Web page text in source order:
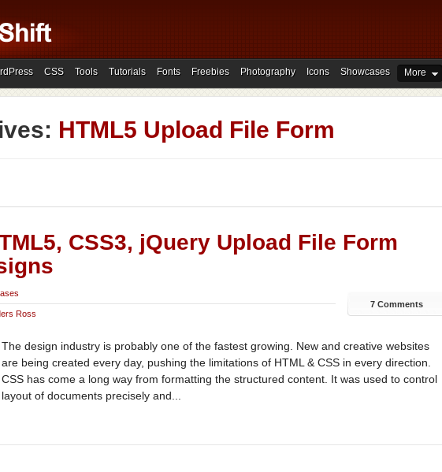
CSS Tools Tutorials Fonts Freebies Photography Icons Showcases More
HTML5 Upload File Form
CSS3, jQuery Upload File Form
Ross
7 Comments
The design industry is probably one of the fastest growing. New and creative websites
are being created every day, pushing the limitations of HTML & CSS in every direction.
CSS has come a long way from formatting the structured content. It was used to control
layout of documents precisely and...